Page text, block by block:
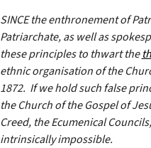
SINCE the enthronement of
Patriarchate, as well as
these principles to thwart the
ethnic organisation of the
1872. If we hold such false
the Church of the Gospel of
Creed, the Ecumenical
intrinsically impossible.